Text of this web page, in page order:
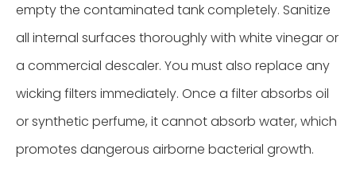
empty the contaminated tank completely. Sanitize
all internal surfaces thoroughly with white vinegar or
a commercial descaler. You must also replace any
wicking filters immediately. Once a filter absorbs oil
or synthetic perfume, it cannot absorb water, which
promotes dangerous airborne bacterial growth.